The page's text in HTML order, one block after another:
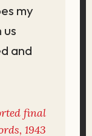
my
and
final
1943